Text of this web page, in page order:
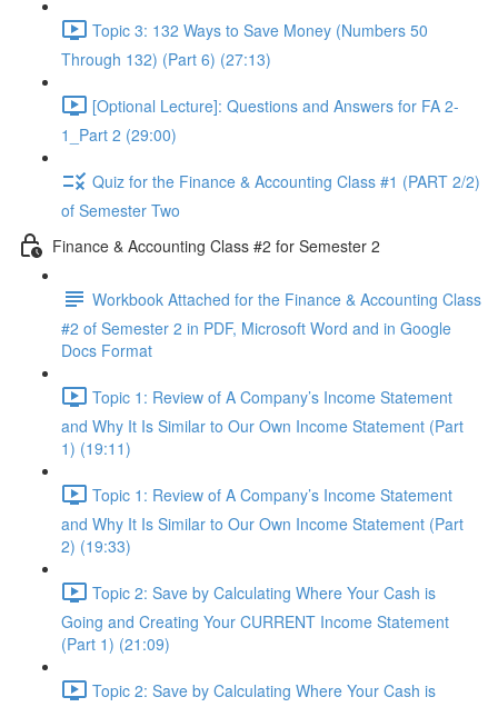
Topic 3: 132 Ways to Save Money (Numbers 50
Through 132) (Part 6) (27:13)
[Optional Lecture]: Questions and Answers for FA 2-
1_Part 2 (29:00)
Quiz for the Finance & Accounting Class #1 (PART 2/2)
of Semester Two
Finance & Accounting Class #2 for Semester 2
Workbook Attached for the Finance & Accounting Class
#2 of Semester 2 in PDF, Microsoft Word and in Google
Docs Format
Topic 1: Review of A Company’s Income Statement
and Why It Is Similar to Our Own Income Statement (Part
1) (19:11)
Topic 1: Review of A Company’s Income Statement
and Why It Is Similar to Our Own Income Statement (Part
2) (19:33)
Topic 2: Save by Calculating Where Your Cash is
Going and Creating Your CURRENT Income Statement
(Part 1) (21:09)
Topic 2: Save by Calculating Where Your Cash is